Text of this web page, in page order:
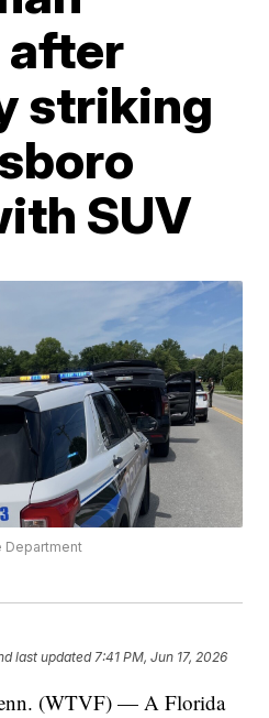
after
striking
SUV
Department
last updated 7:41 PM, Jun 17, 2026
(WTVF) — A Florida